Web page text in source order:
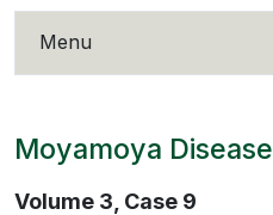
Menu
Moyamoya Disease
Volume 3, Case 9